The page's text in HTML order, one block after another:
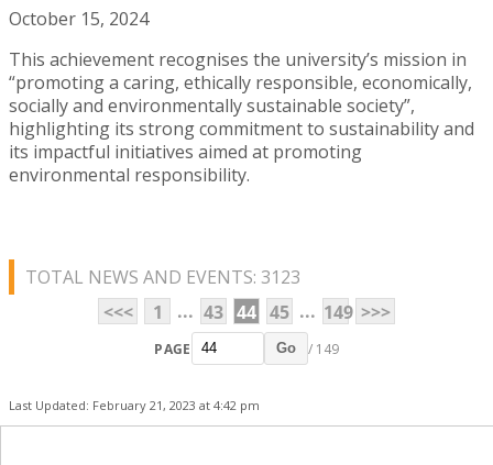
October 15, 2024
This achievement recognises the university’s mission in
“promoting a caring, ethically responsible, economically,
socially and environmentally sustainable society”,
highlighting its strong commitment to sustainability and
its impactful initiatives aimed at promoting
environmental responsibility.
TOTAL NEWS AND EVENTS: 3123
<<<
1 ... 43 44 45 ... 149 >>>
PAGE Go / 149
Last Updated: February 21, 2023 at 4:42 pm